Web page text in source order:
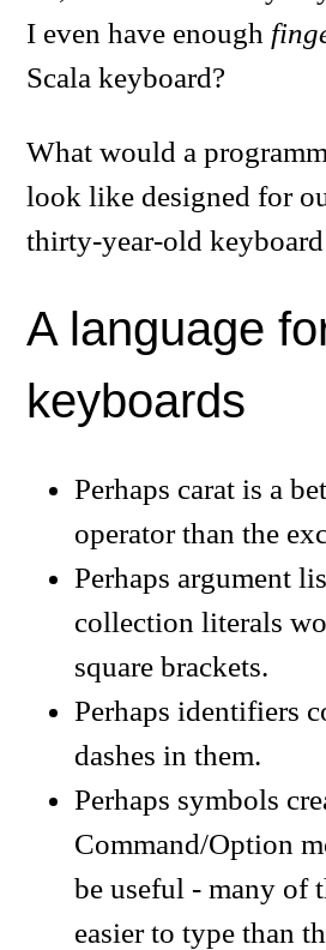
I even have enough
Scala keyboard?
What would a
look like designed for
thirty-year-old
A language
keyboards
Perhaps carat is a
operator than the
Perhaps argument
collection literals
square brackets.
Perhaps identifiers
dashes in them.
Perhaps symbols
Command/Option
be useful - many of
easier to type than